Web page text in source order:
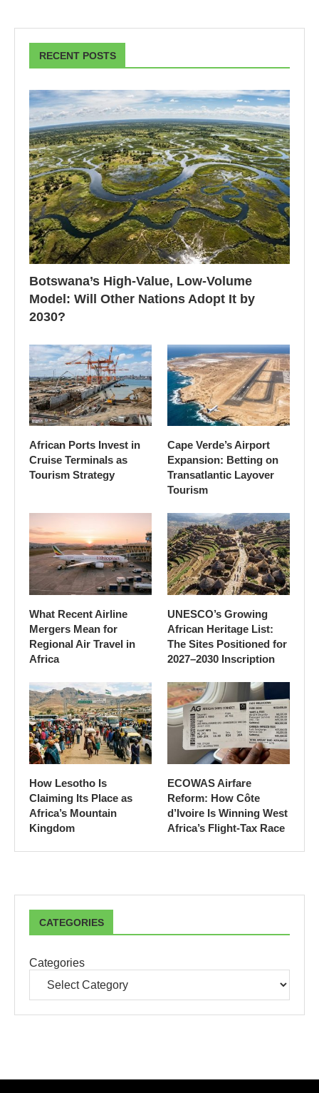
RECENT POSTS
Botswana’s High-Value, Low-Volume
Model: Will Other Nations Adopt It by
2030?
African Ports Invest in
Cruise Terminals as
Tourism Strategy
Cape Verde’s Airport
Expansion: Betting on
Transatlantic Layover
Tourism
What Recent Airline
Mergers Mean for
Regional Air Travel in
Africa
UNESCO’s Growing
African Heritage List:
The Sites Positioned for
2027–2030 Inscription
How Lesotho Is
Claiming Its Place as
Africa’s Mountain
Kingdom
ECOWAS Airfare
Reform: How Côte
d’Ivoire Is Winning West
Africa’s Flight-Tax Race
CATEGORIES
Categories